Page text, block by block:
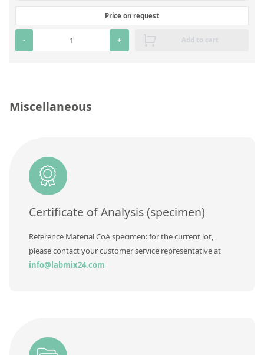
Element in Oil Standards
Metal Setting Up Samples (SUS)
Custom Polymer Standards
About Labmix24
Our Partners and Brands
Company News
Distributors and Representatives
Exhibitions and Events
Contact us
Price on request
- + Add to cart
Miscellaneous
Certificate of Analysis (specimen)
Reference Material CoA specimen: for the current lot,
please contact your customer service representative at
info@labmix24.com